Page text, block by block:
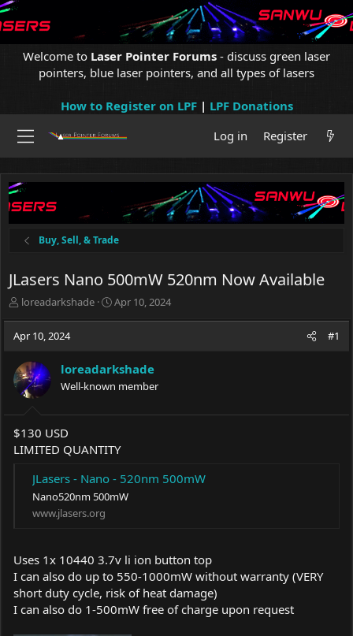
Welcome to Laser Pointer Forums - discuss green laser
pointers, blue laser pointers, and all types of lasers
How to Register on LPF| LPF Donations
Log in
Register
Buy, Sell, & Trade
JLasers Nano 500mW 520nm Now Available
T
e
d
s
t
a
r
t
e
loreadarkshade
S
d
a
e
Apr 10, 2024
Apr 10, 2024 #1
loreadarkshade
Well-known member
$130 USD
LIMITED QUANTITY
JLasers - Nano - 520nm 500mW
Nano520nm 500mW
www.jlasers.org
Uses 1x 10440 3.7v li ion button top
I can also do up to 550-1000mW without warranty (VERY
short duty cycle, risk of heat damage)
I can also do 1-500mW free of charge upon request